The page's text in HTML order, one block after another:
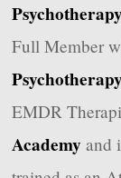
Full Member
EMDR
Academy and